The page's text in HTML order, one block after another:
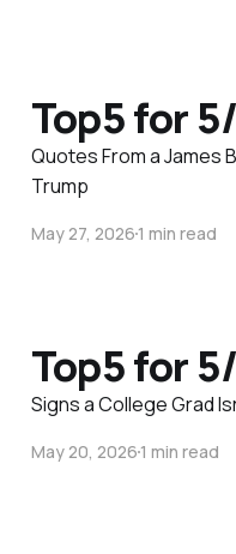
Top5 for
Quotes From a James
Trump
May 27, 20261 min read
Top5 for
Signs a College Grad
May 20, 20261 min read